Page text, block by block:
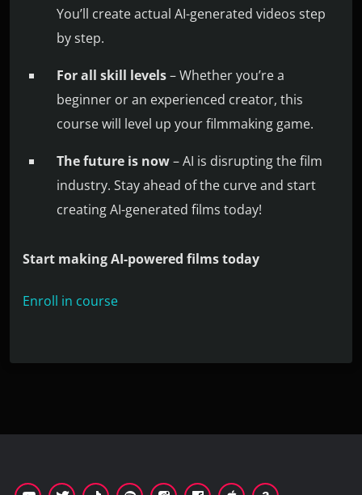
You’ll create actual AI-generated videos step
by step.
For all skill levels– Whether you’re a
beginner or an experienced creator, this
course will level up your filmmaking game.
The future is now– AI is disrupting the film
industry. Stay ahead of the curve and start
creating AI-generated films today!
Start making AI-powered films today
Enroll in course